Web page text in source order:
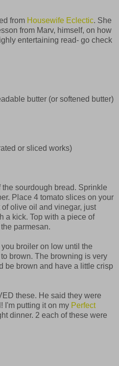
from Housewife Eclectic. She
from Marv, himself, on how
entertaining read- go check
butter (or softened butter)
or sliced works)
sourdough bread. Sprinkle
Place 4 tomato slices on your
olive oil and vinegar, just
a kick. Top with a piece of
parmesan.
broiler on low until the
brown. The browning is very
be brown and have a little crisp
these. He said they were
I'm putting it on my Perfect
dinner. 2 each of these were